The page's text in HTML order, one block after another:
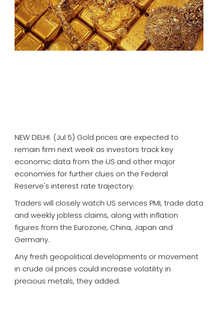
DEBATE
VIDEOS
NEW DELHI: (Jul 5) Gold prices are expected to
remain firm next week as investors track key
economic data from the US and other major
economies for further clues on the Federal
Reserve's interest rate trajectory.
Traders will closely watch US services PMI, trade data
and weekly jobless claims, along with inflation
figures from the Eurozone, China, Japan and
Germany.
Any fresh geopolitical developments or movement
in crude oil prices could increase volatility in
precious metals, they added.